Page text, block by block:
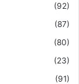
(92)
(87)
(80)
(23)
(91)